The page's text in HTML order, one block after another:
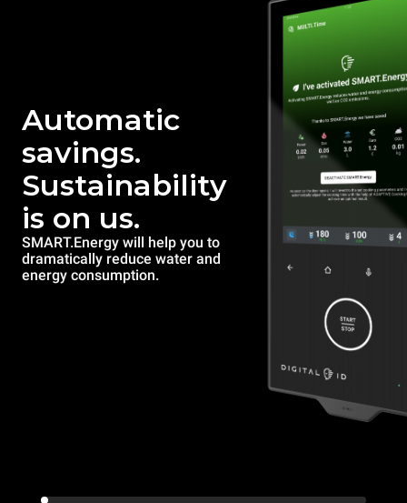
Automatic
savings.
Sustainability
is on us.
SMART.Energy will help you to
dramatically reduce water and
energy consumption.